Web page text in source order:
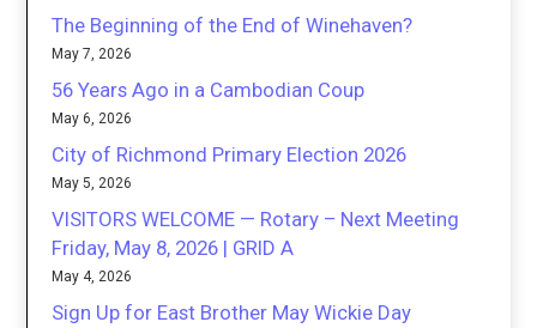
The Beginning of the End of Winehaven?
May 7, 2026
56 Years Ago in a Cambodian Coup
May 6, 2026
City of Richmond Primary Election 2026
May 5, 2026
VISITORS WELCOME — Rotary – Next Meeting
Friday, May 8, 2026 | GRID A
May 4, 2026
Sign Up for East Brother May Wickie Day